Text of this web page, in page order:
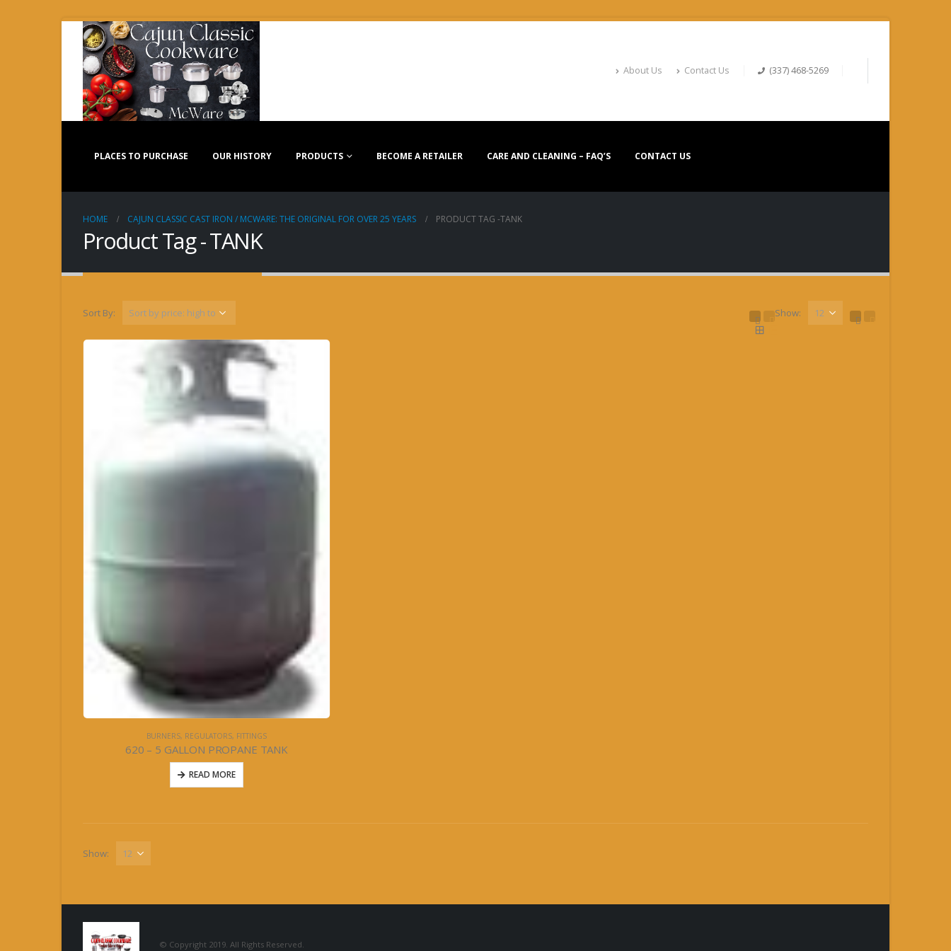
About Us Contact Us (337) 468-5269
PLACES TO PURCHASE OUR HISTORY PRODUCTS BECOME A RETAILER CARE AND CLEANING – FAQ’S CONTACT US
HOME CAJUN CLASSIC CAST IRON / MCWARE: THE ORIGINAL FOR OVER 25 YEARS PRODUCT TAG -TANK
Product Tag - TANK
Sort By: Show:
BURNERS, REGULATORS, FITTINGS
620 – 5 GALLON PROPANE TANK
READ MORE
Show:
© Copyright 2019. All Rights Reserved.